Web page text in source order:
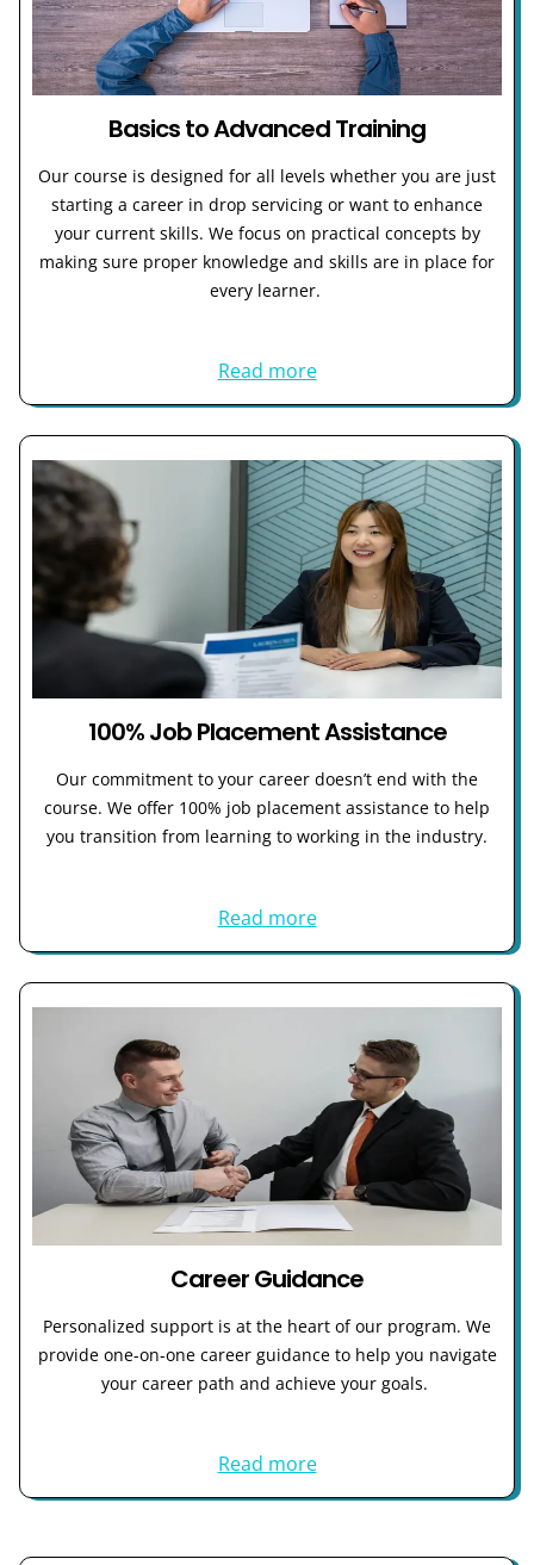
Basics to Advanced Training
Our course is designed for all levels whether you are just
starting a career in drop servicing or want to enhance
your current skills. We focus on practical concepts by
making sure proper knowledge and skills are in place for
every learner.
Read more
100% Job Placement Assistance
Our commitment to your career doesn’t end with the
course. We offer 100% job placement assistance to help
you transition from learning to working in the industry.
Read more
Career Guidance
Personalized support is at the heart of our program. We
provide one-on-one career guidance to help you navigate
your career path and achieve your goals.
Read more